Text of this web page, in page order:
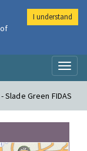
Green FIDAS
I understand